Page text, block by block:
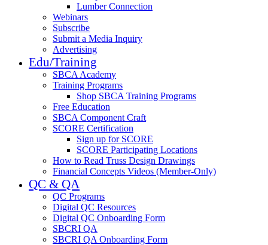
Lumber Connection
Webinars
Subscribe
Submit a Media Inquiry
Advertising
Edu/Training
SBCA Academy
Training Programs
Shop SBCA Training Programs
Free Education
SBCA Component Craft
SCORE Certification
Sign up for SCORE
SCORE Participating Locations
How to Read Truss Design Drawings
Financial Concepts Videos (Member-Only)
QC & QA
QC Programs
Digital QC Resources
Digital QC Onboarding Form
SBCRI QA
SBCRI QA Onboarding Form